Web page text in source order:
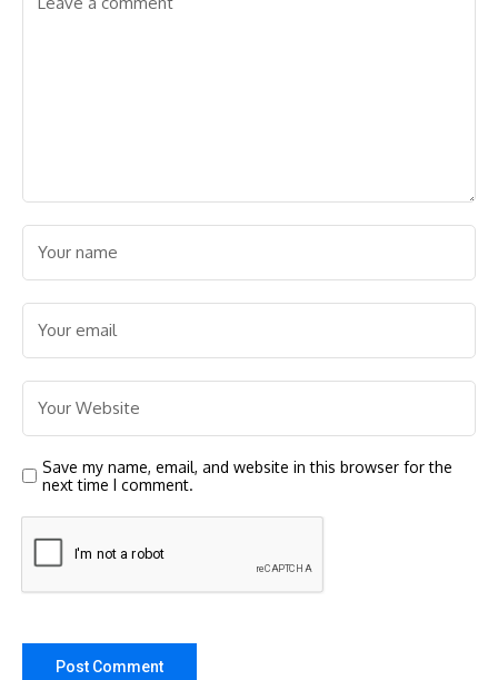
Save my name, email, and website in this browser for the
next time I comment.